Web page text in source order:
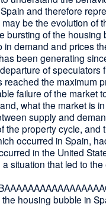
and therefore
be the evolution of
bursting of the housing
in demand and prices
been generating
of speculators
reached the maximum
failure of the market
what the market is
supply and
the property cycle, and
occurred in Spain,
in the United
situation that led to
housing bubble in